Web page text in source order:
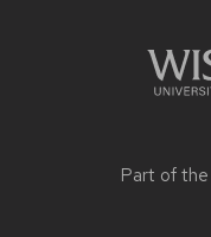
Part of the